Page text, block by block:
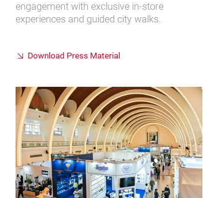
engagement with exclusive in-store
experiences and guided city walks.
Download Press Material